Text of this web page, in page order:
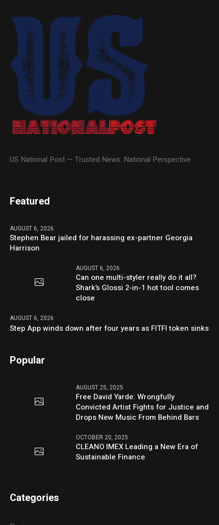
US National Post — Trusted News. National Perspective
Featured
AUGUST 6, 2026
Stephen Bear jailed for harassing ex-partner Georgia
Harrison
AUGUST 6, 2026
Can one multi-styler really do it all?
Shark’s Glossi 2-in-1 hot tool comes
close
AUGUST 6, 2026
Step App winds down after four years as FITFI token sinks
Popular
AUGUST 25, 2025
Free David Yarde: Wrongfully
Convicted Artist Fights for Justice and
Drops New Music From Behind Bars
OCTOBER 20, 2025
CLEANO IMEX Leading a New Era of
Sustainable Finance
Categories